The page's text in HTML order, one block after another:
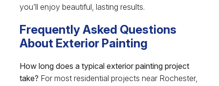
you’ll enjoy beautiful, lasting results.
Frequently Asked Questions
About Exterior Painting
How long does a typical exterior painting project
take? For most residential projects near Rochester,